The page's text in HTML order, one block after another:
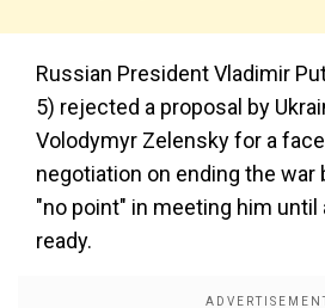
Russian President Vladimir
5) rejected a proposal by
Volodymyr Zelensky for a
negotiation on ending the war
"no point" in meeting him until
ready.